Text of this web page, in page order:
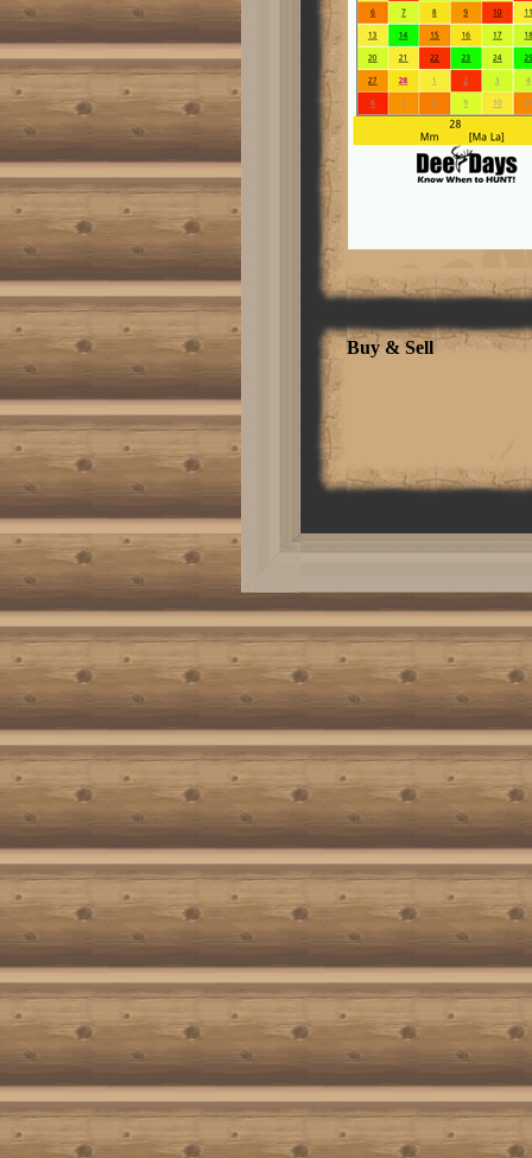
style-name:"Table Normal"; mso-
tstyle-colband-size:0; mso-style-
noshow:yes; mso-style-
priority:99; mso-style-
qformat:yes; mso-style-parent:"";
mso-padding-alt:0in 5.4pt 0in
5.4pt; mso-para-margin-top:0in;
mso-para-margin-right:0in; mso-
para-margin-bottom:10.0pt; mso-
para-margin-left:0in; line-
height:115%; mso-
pagination:widow-orphan; font-
size:11.0pt; font-
family:"Calibri","sans-serif";
mso-ascii-font-family:Calibri;
mso-ascii-theme-font:minor-latin;
mso-hansi-font-family:Calibri;
mso-hansi-theme-font:minor-
latin; mso-bidi-font-family:"Times
New Roman"; mso-bidi-theme-
business that makes nothing but
money is a poor business.Henry
Ford [/quote]Post Edited by:
carlover
Click here to read more
Buy & Sell